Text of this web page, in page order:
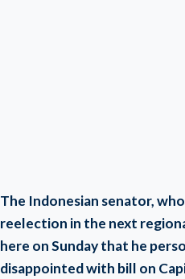
The Indonesian senator,
reelection in the next
here on Sunday that he
disappointed with bill on